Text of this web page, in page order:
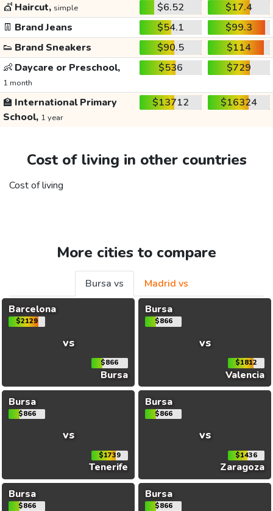
💇 Haircut, simple $6.52
$17.4
👖 Brand Jeans $54.1
$99.3
👟 Brand Sneakers $90.5
$114
👶 Daycare or Preschool,
1 month
$536 $729
🏫 International Primary
School, 1 year
$13712 $16324
Cost of living in other countries
Cost of living
More cities to compare
Bursa vs
Madrid vs
Barcelona
$2129
vs
$866
Bursa
Bursa
$866
vs
$1812
Valencia
Bursa
$866
vs
$1739
Tenerife
Bursa
$866
vs
$1436
Zaragoza
Bursa
$866
Bursa
$866